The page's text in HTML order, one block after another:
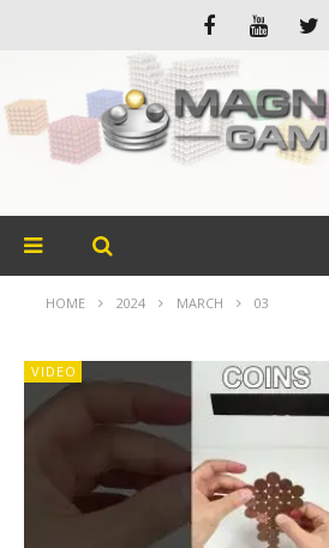
HOME 2024 MARCH 03
VIDEO